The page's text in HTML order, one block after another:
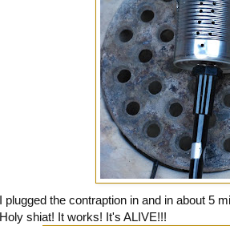
I plugged the contraption in and in about 5
Holy shiat! It works! It's ALIVE!!!